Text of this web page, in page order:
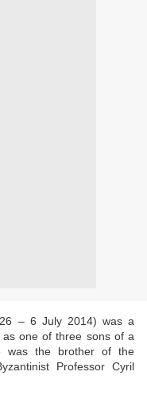
– 6 July 2014) was a
one of three sons of a
was the brother of the
Professor Cyril